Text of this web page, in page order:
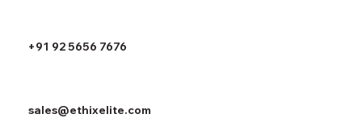
+91 92 5656 7676
sales@ethixelite.com